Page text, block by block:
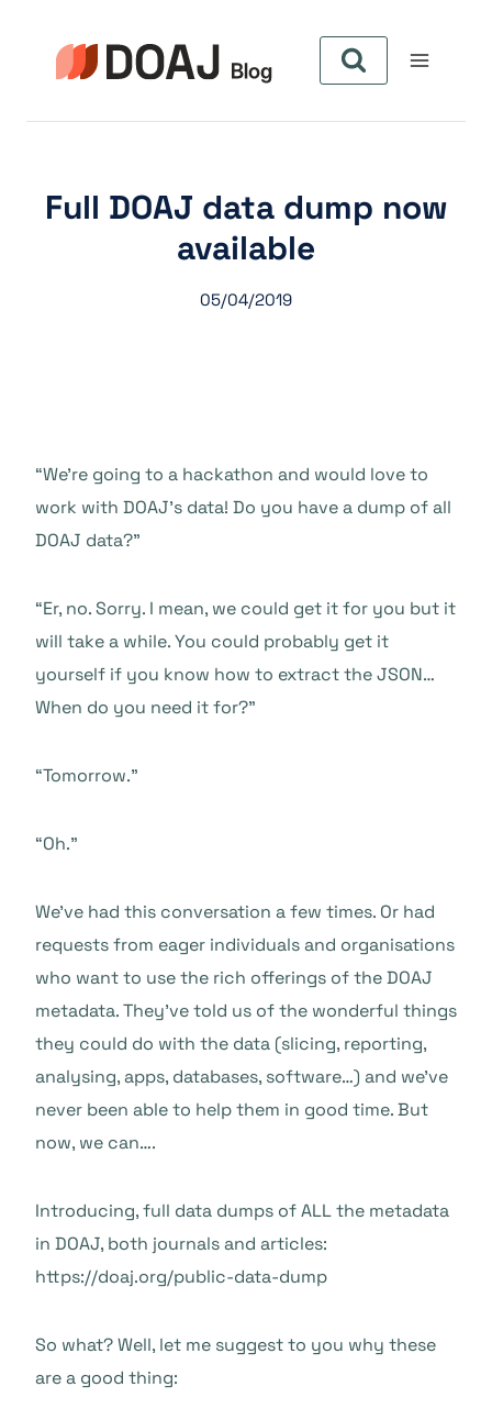
contenu
Full DOAJ data dump now
available
05/04/2019
“We’re going to a hackathon and would love to
work with DOAJ’s data! Do you have a dump of all
DOAJ data?”
“Er, no. Sorry. I mean, we could get it for you but it
will take a while. You could probably get it
yourself if you know how to extract the JSON…
When do you need it for?”
“Tomorrow.”
“Oh.”
We’ve had this conversation a few times. Or had
requests from eager individuals and organisations
who want to use the rich offerings of the DOAJ
metadata. They’ve told us of the wonderful things
they could do with the data (slicing, reporting,
analysing, apps, databases, software…) and we’ve
never been able to help them in good time. But
now, we can….
Introducing, full data dumps of ALL the metadata
in DOAJ, both journals and articles:
https://doaj.org/public-data-dump
So what? Well, let me suggest to you why these
are a good thing: